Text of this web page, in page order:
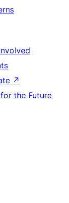
↗
the Future